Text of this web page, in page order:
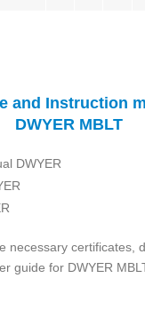
and Instruction
DWYER MBLT
DWYER
necessary certificates,
guide for DWYER